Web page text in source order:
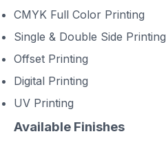
CMYK Full Color Printing
Single & Double Side Printing
Offset Printing
Digital Printing
UV Printing
Available Finishes